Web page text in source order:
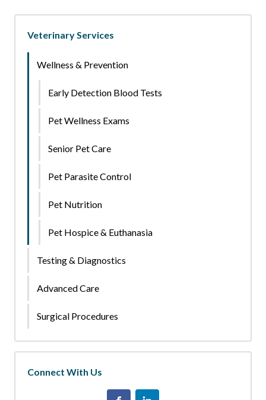
Veterinary Services
Wellness & Prevention
Early Detection Blood Tests
Pet Wellness Exams
Senior Pet Care
Pet Parasite Control
Pet Nutrition
Pet Hospice & Euthanasia
Testing & Diagnostics
Advanced Care
Surgical Procedures
Connect With Us